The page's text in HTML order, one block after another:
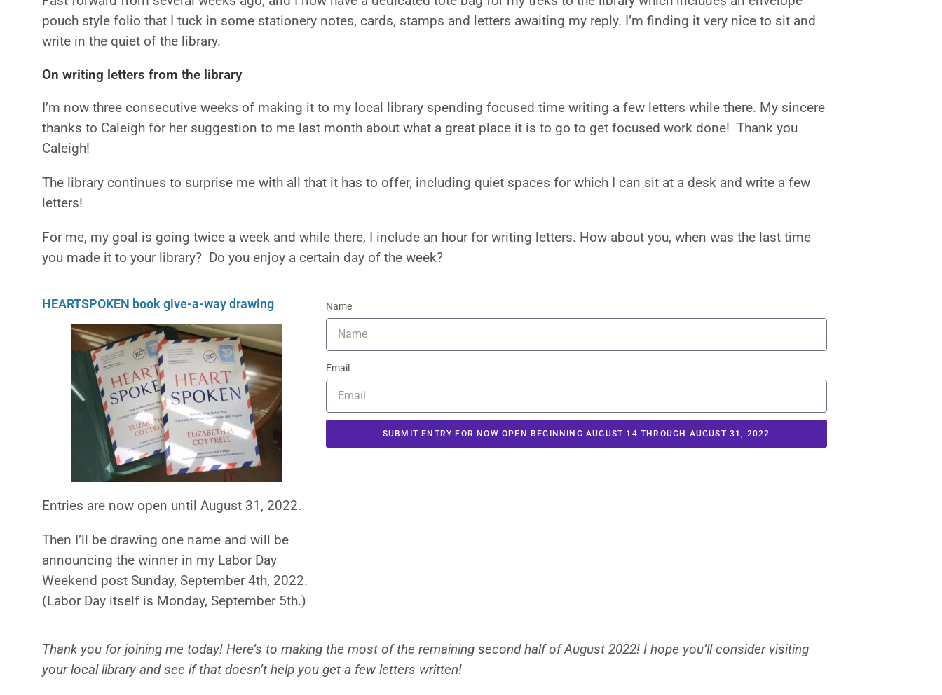
pouch style folio that I tuck in some stationery notes, cards, stamps and letters awaiting my reply. I’m finding it very nice to sit and
write in the quiet of the library.
On writing letters from the library
I’m now three consecutive weeks of making it to my local library spending focused time writing a few letters while there. My sincere
thanks to Caleigh for her suggestion to me last month about what a great place it is to go to get focused work done! Thank you
Caleigh!
The library continues to surprise me with all that it has to offer, including quiet spaces for which I can sit at a desk and write a few
letters!
For me, my goal is going twice a week and while there, I include an hour for writing letters. How about you, when was the last time
you made it to your library? Do you enjoy a certain day of the week?
HEARTSPOKEN book give-a-way drawing
Entries are now open until August 31, 2022.
Then I’ll be drawing one name and will be
announcing the winner in my Labor Day
Weekend post Sunday, September 4th, 2022.
(Labor Day itself is Monday, September 5th.)
Name
Email
SUBMIT ENTRY FOR NOW OPEN BEGINNING AUGUST 14 THROUGH AUGUST 31, 2022
Thank you for joining me today! Here’s to making the most of the remaining second half of August 2022! I hope you’ll consider visiting
your local library and see if that doesn’t help you get a few letters written!